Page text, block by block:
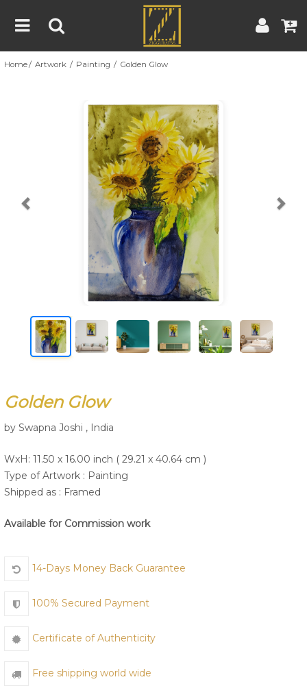
Home
About
Blog
Contest
Contact
Contest Rules | Artist Guide
Home Artwork Painting Golden Glow
Golden Glow
by Swapna Joshi , India
WxH: 11.50 x 16.00 inch ( 29.21 x 40.64 cm )
Type of Artwork : Painting
Shipped as : Framed
Available for Commission work
14-Days Money Back Guarantee
100% Secured Payment
Certificate of Authenticity
Free shipping world wide